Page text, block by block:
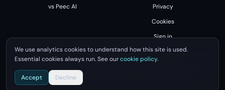
vs Peec AI
Privacy
Cookies
Sign in
Unsourced is not affiliated with, endorsed by or sponsored by them.
We use analytics cookies to understand how this site is used.
Essential cookies always run. See ourcookie policy.
Accept Decline